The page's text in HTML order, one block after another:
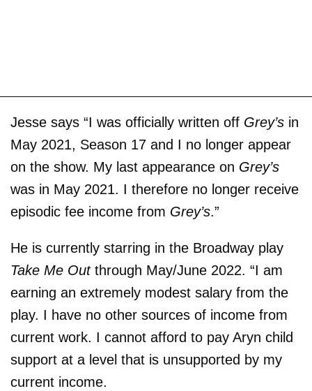
Jesse says “I was officially written off Grey’s in
May 2021, Season 17 and I no longer appear
on the show. My last appearance on Grey’s
was in May 2021. I therefore no longer receive
episodic fee income from Grey’s.”
He is currently starring in the Broadway play
Take Me Outthrough May/June 2022. “I am
earning an extremely modest salary from the
play. I have no other sources of income from
current work. I cannot afford to pay Aryn child
support at a level that is unsupported by my
current income.